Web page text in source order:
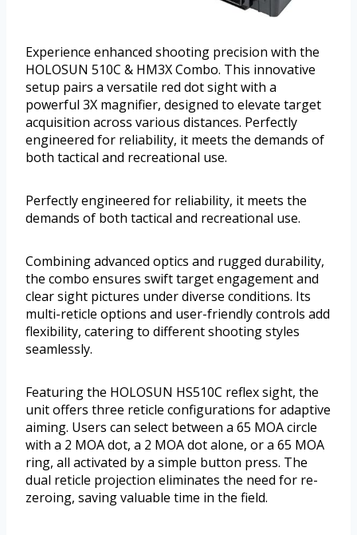
Experience enhanced shooting precision with the
HOLOSUN 510C & HM3X Combo. This innovative
setup pairs a versatile red dot sight with a
powerful 3X magnifier, designed to elevate target
acquisition across various distances. Perfectly
engineered for reliability, it meets the demands of
both tactical and recreational use.
Perfectly engineered for reliability, it meets the
demands of both tactical and recreational use.
Combining advanced optics and rugged durability,
the combo ensures swift target engagement and
clear sight pictures under diverse conditions. Its
multi-reticle options and user-friendly controls add
flexibility, catering to different shooting styles
seamlessly.
Featuring the HOLOSUN HS510C reflex sight, the
unit offers three reticle configurations for adaptive
aiming. Users can select between a 65 MOA circle
with a 2 MOA dot, a 2 MOA dot alone, or a 65 MOA
ring, all activated by a simple button press. The
dual reticle projection eliminates the need for re-
zeroing, saving valuable time in the field.